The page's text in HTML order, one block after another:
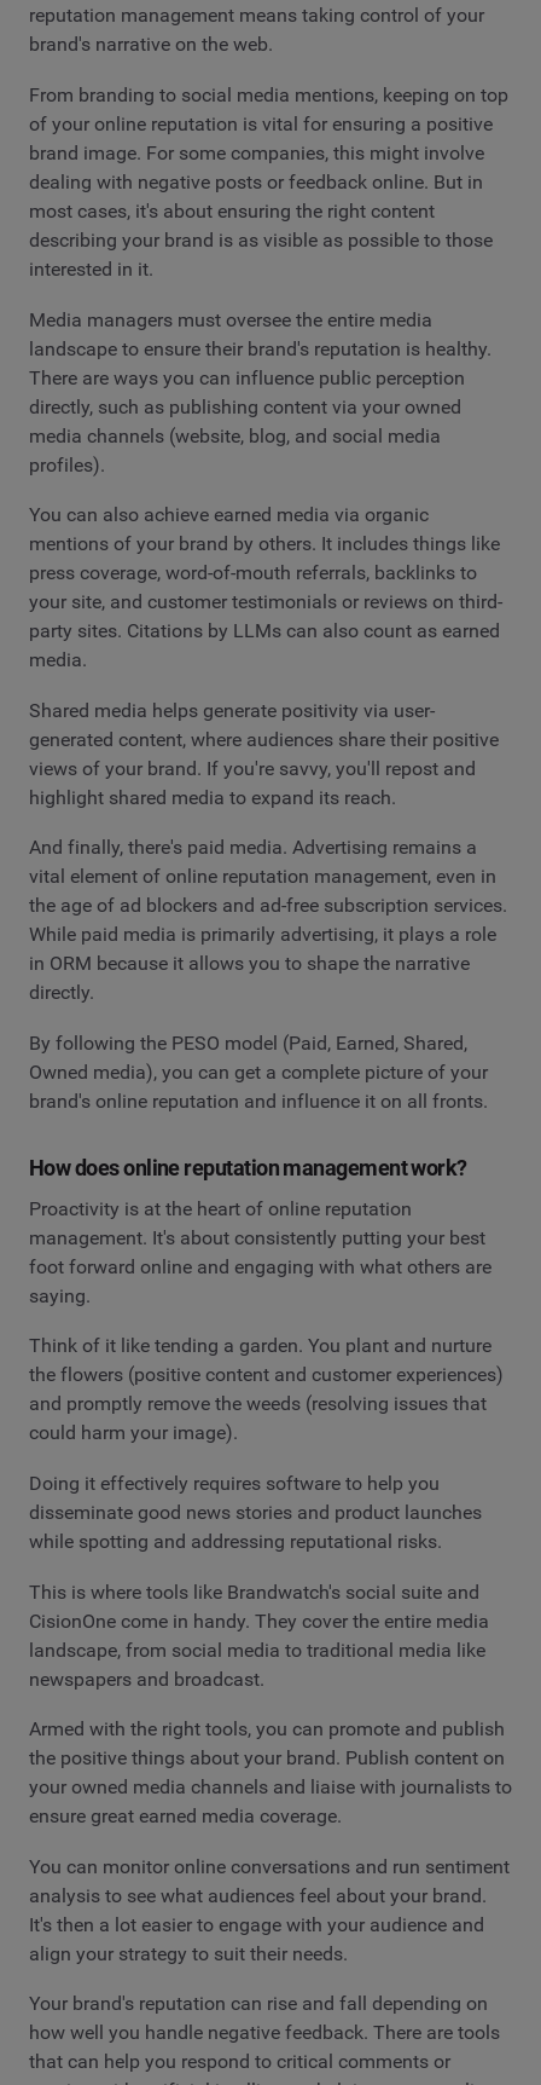
reputation management means taking control of your
brand's narrative on the web.
From branding to social media mentions, keeping on top
of your online reputation is vital for ensuring a positive
brand image. For some companies, this might involve
dealing with negative posts or feedback online. But in
most cases, it's about ensuring the right content
describing your brand is as visible as possible to those
interested in it.
Media managers must oversee the entire media
landscape to ensure their brand's reputation is healthy.
There are ways you can influence public perception
directly, such as publishing content via your owned
media channels (website, blog, and social media
profiles).
You can also achieve earned media via organic
mentions of your brand by others. It includes things like
press coverage, word-of-mouth referrals, backlinks to
your site, and customer testimonials or reviews on third-
party sites. Citations by LLMs can also count as earned
media.
Shared media helps generate positivity via user-
generated content, where audiences share their positive
views of your brand. If you're savvy, you'll repost and
highlight shared media to expand its reach.
And finally, there's paid media. Advertising remains a
vital element of online reputation management, even in
the age of ad blockers and ad-free subscription services.
While paid media is primarily advertising, it plays a role
in ORM because it allows you to shape the narrative
directly.
By following the PESO model (Paid, Earned, Shared,
Owned media), you can get a complete picture of your
brand's online reputation and influence it on all fronts.
How does online reputation management work?
Proactivity is at the heart of online reputation
management. It's about consistently putting your best
foot forward online and engaging with what others are
saying.
Think of it like tending a garden. You plant and nurture
the flowers (positive content and customer experiences)
and promptly remove the weeds (resolving issues that
could harm your image).
Doing it effectively requires software to help you
disseminate good news stories and product launches
while spotting and addressing reputational risks.
This is where tools like Brandwatch's social suite and
CisionOne come in handy. They cover the entire media
landscape, from social media to traditional media like
newspapers and broadcast.
Armed with the right tools, you can promote and publish
the positive things about your brand. Publish content on
your owned media channels and liaise with journalists to
ensure great earned media coverage.
You can monitor online conversations and run sentiment
analysis to see what audiences feel about your brand.
It's then a lot easier to engage with your audience and
align your strategy to suit their needs.
Your brand's reputation can rise and fall depending on
how well you handle negative feedback. There are tools
that can help you respond to critical comments or